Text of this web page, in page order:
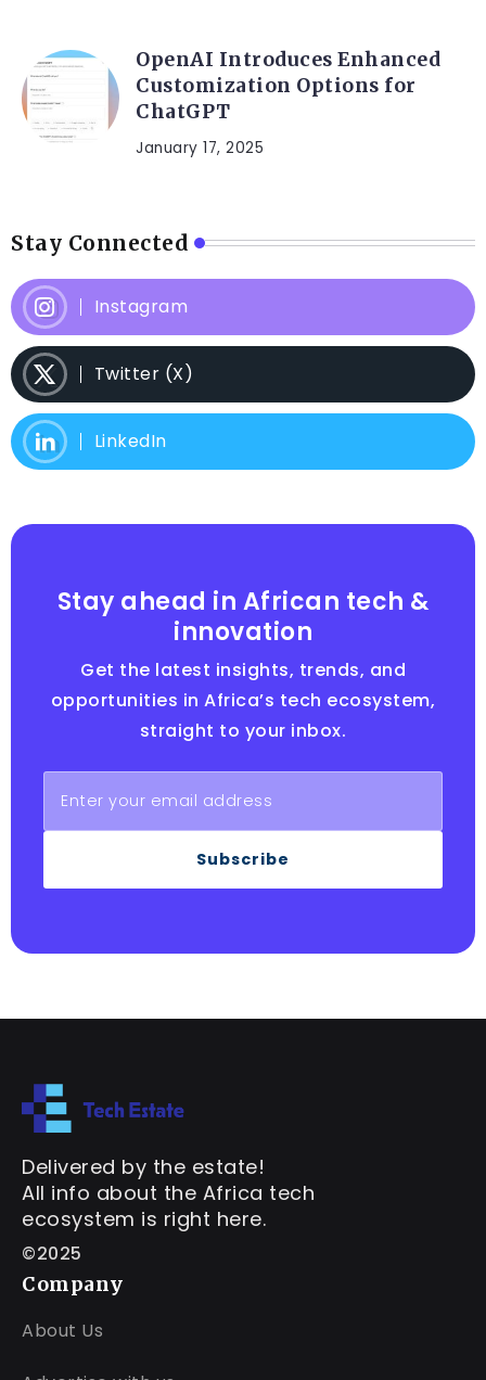
OpenAI Introduces Enhanced
Customization Options for
ChatGPT
January 17, 2025
Stay Connected
Instagram
Twitter (X)
LinkedIn
Stay ahead in African tech &
innovation
Get the latest insights, trends, and
opportunities in Africa’s tech ecosystem,
straight to your inbox.
Subscribe
Delivered by the estate!
All info about the Africa tech
ecosystem is right here.
©2025
Company
About Us